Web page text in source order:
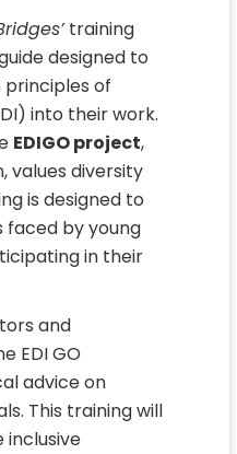
training
designed to
of
into their work.
EDIGO project,
values diversity
is designed to
faced by young
in their
and
EDI GO
advice on
This training will